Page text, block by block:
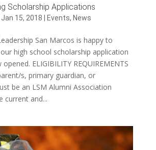
Scholarship Applications
Jan 15, 2018 Events, News
San Marcos is happy to
high school scholarship application
ELIGIBILITY REQUIREMENTS
s, primary guardian, or
be an LSM Alumni Association
current and...